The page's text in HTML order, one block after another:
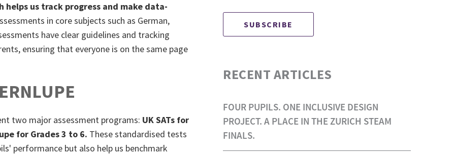
us track progress and make data-
in core subjects such as German,
have clear guidelines and tracking
ensuring that everyone is on the same page
two major assessment programs: UK SATs for
for Grades 3 to 6. These standardised tests
performance but also help us benchmark
RECENT ARTICLES
FOUR PUPILS. ONE INCLUSIVE DESIGN
PROJECT. A PLACE IN THE ZURICH STEAM
FINALS.